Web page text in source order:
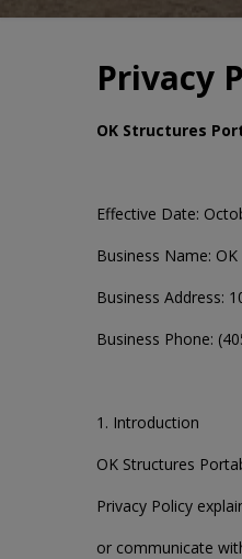
Privacy
OK Structures
Effective Date:
Business Name:
Business Address:
Business Phone:
1. Introduction
OK Structures
Privacy Policy
or communicate